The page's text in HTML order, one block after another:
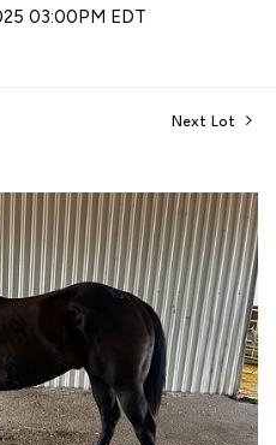
03:00PM EDT
Next Lot